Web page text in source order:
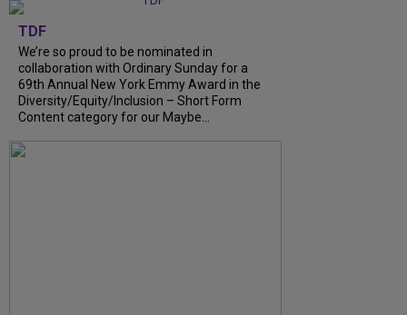
TDF
We’re so proud to be nominated in
collaboration with Ordinary Sunday for a
69th Annual New York Emmy Award in the
Diversity/Equity/Inclusion – Short Form
Content category for our Maybe...